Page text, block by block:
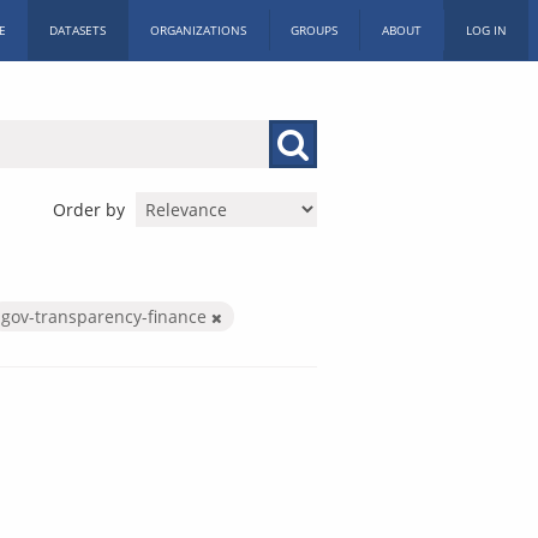
DATASETS ORGANIZATIONS GROUPS ABOUT LOG IN
Order by
gov-transparency-finance